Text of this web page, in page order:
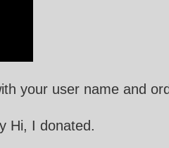
your user name and
Hi, I donated.